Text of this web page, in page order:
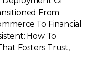
From
To Financial
How To
Fosters Trust,